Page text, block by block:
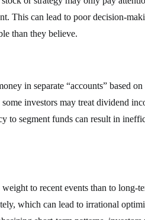
This can lead to poor decision-
than they believe.
in separate “accounts” based
investors may treat dividend
to segment funds can result in
to recent events than to long-
which can lead to irrational